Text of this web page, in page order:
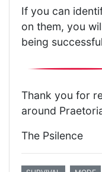
If you can
on them, you
being
Thank you for
around
The Psilence